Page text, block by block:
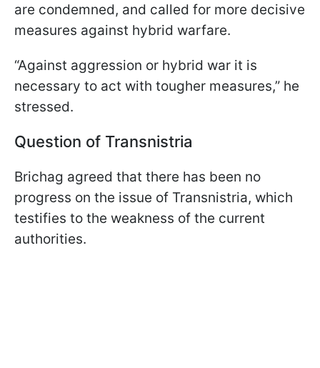
are condemned, and called for more decisive
measures against hybrid warfare.
“Against aggression or hybrid war it is
necessary to act with tougher measures,” he
stressed.
Question of Transnistria
Brichag agreed that there has been no
progress on the issue of Transnistria, which
testifies to the weakness of the current
authorities.